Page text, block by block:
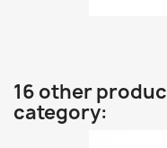
16 other
category: